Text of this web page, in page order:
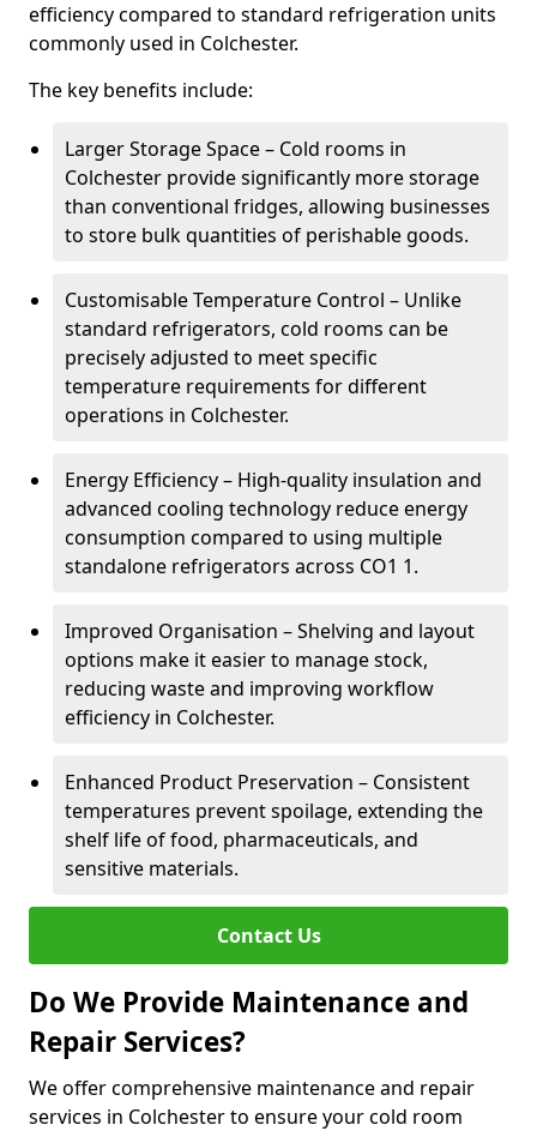
efficiency compared to standard refrigeration units
commonly used in Colchester.
The key benefits include:
Larger Storage Space – Cold rooms in
Colchester provide significantly more storage
than conventional fridges, allowing businesses
to store bulk quantities of perishable goods.
Customisable Temperature Control – Unlike
standard refrigerators, cold rooms can be
precisely adjusted to meet specific
temperature requirements for different
operations in Colchester.
Energy Efficiency – High-quality insulation and
advanced cooling technology reduce energy
consumption compared to using multiple
standalone refrigerators across CO1 1.
Improved Organisation – Shelving and layout
options make it easier to manage stock,
reducing waste and improving workflow
efficiency in Colchester.
Enhanced Product Preservation – Consistent
temperatures prevent spoilage, extending the
shelf life of food, pharmaceuticals, and
sensitive materials.
Contact Us
Do We Provide Maintenance and
Repair Services?
We offer comprehensive maintenance and repair
services in Colchester to ensure your cold room